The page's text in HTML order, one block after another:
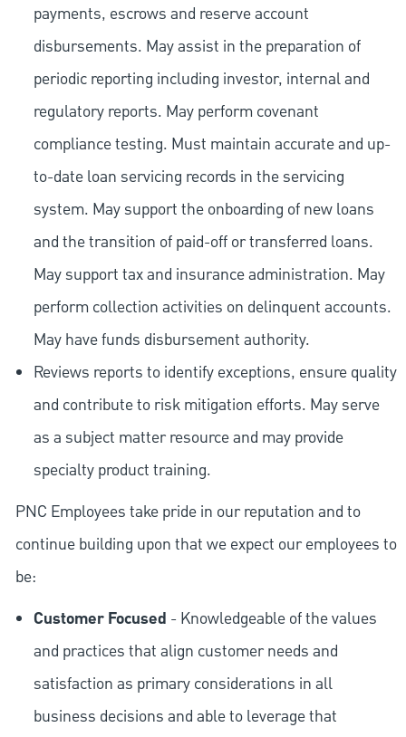
payments, escrows and reserve account
disbursements. May assist in the preparation of
periodic reporting including investor, internal and
regulatory reports. May perform covenant
compliance testing. Must maintain accurate and up-
to-date loan servicing records in the servicing
system. May support the onboarding of new loans
and the transition of paid-off or transferred loans.
May support tax and insurance administration. May
perform collection activities on delinquent accounts.
May have funds disbursement authority.
Reviews reports to identify exceptions, ensure quality
and contribute to risk mitigation efforts. May serve
as a subject matter resource and may provide
specialty product training.
PNC Employees take pride in our reputation and to
continue building upon that we expect our employees to
be:
Customer Focused - Knowledgeable of the values
and practices that align customer needs and
satisfaction as primary considerations in all
business decisions and able to leverage that